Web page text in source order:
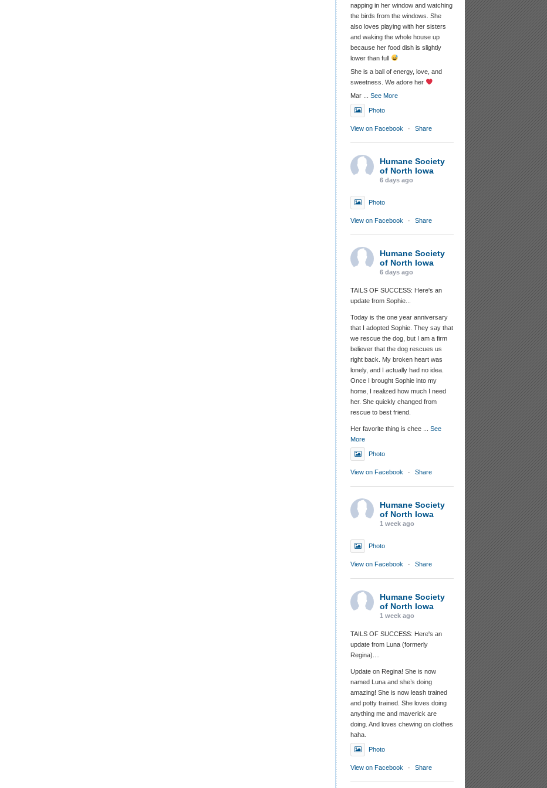
napping in her window and watching
the birds from the windows. She
also loves playing with her sisters
and waking the whole house up
because her food dish is slightly
lower than full
She is a ball of energy, love, and
sweetness. We adore her
Mar
See More
Photo
View on Facebook · Share
Humane Society
of North Iowa
6 days ago
Photo
View on Facebook · Share
Humane Society
of North Iowa
6 days ago
TAILS OF SUCCESS: Here's an
update from Sophie...
Today is the one year anniversary
that I adopted Sophie. They say that
we rescue the dog, but I am a firm
believer that the dog rescues us
right back. My broken heart was
lonely, and I actually had no idea.
Once I brought Sophie into my
home, I realized how much I need
her. She quickly changed from
rescue to best friend.
Her favorite thing is chee
See
More
Photo
View on Facebook · Share
Humane Society
of North Iowa
1 week ago
Photo
View on Facebook · Share
Humane Society
of North Iowa
1 week ago
TAILS OF SUCCESS: Here's an
update from Luna (formerly
Regina)....
Update on Regina! She is now
named Luna and she’s doing
amazing! She is now leash trained
and potty trained. She loves doing
anything me and maverick are
doing. And loves chewing on clothes
haha.
Photo
View on Facebook · Share